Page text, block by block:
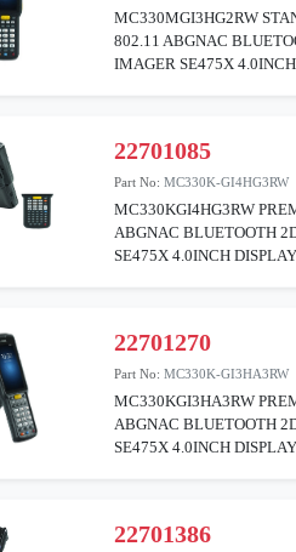
MC330MGI3HG2RW
802.11 ABGNAC
IMAGER SE475X
22701085
Part No:MC330K-GI4HG3RW
MC330KGI4HG3RW
ABGNAC BLUETOOTH
SE475X 4.0INCH
22701270
Part No:MC330K-GI3HA3RW
MC330KGI3HA3RW
ABGNAC BLUETOOTH
SE475X 4.0INCH
22701386